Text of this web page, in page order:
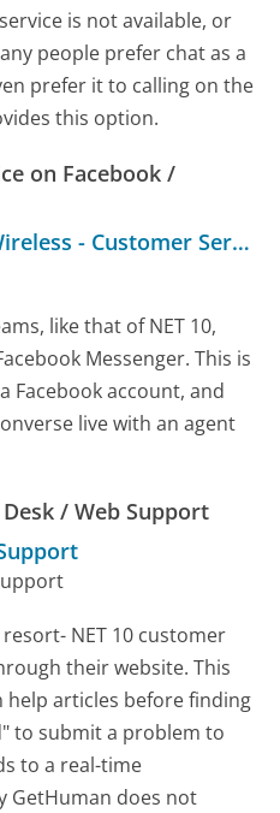
is not available, or
people prefer chat as a
prefer it to calling on the
this option.
on Facebook /
- Customer Service
like that of NET 10,
Messenger. This is
Facebook account, and
live with an agent
/ Web Support
NET 10 customer
their website. This
articles before finding
to submit a problem to
to a real-time
GetHuman does not